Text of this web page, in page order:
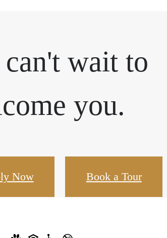
can't wait to
you.
Now Book a Tour